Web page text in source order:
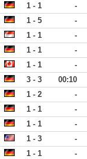
1 - 1 -
1 - 5 -
1 - 1 -
1 - 1 -
1 - 1 -
3 - 3 00:10
1 - 2 -
1 - 1 -
1 - 1 -
1 - 3 -
1 - 1 -